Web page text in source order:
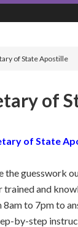
of State Apostille
of
of State
guesswork
and
to 7pm to
by-step